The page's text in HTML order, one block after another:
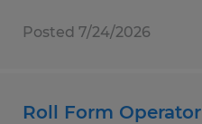
Posted 7/24/2026
Roll Form Operator